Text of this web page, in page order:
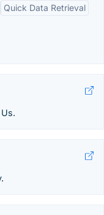
Quick Data Retrieval